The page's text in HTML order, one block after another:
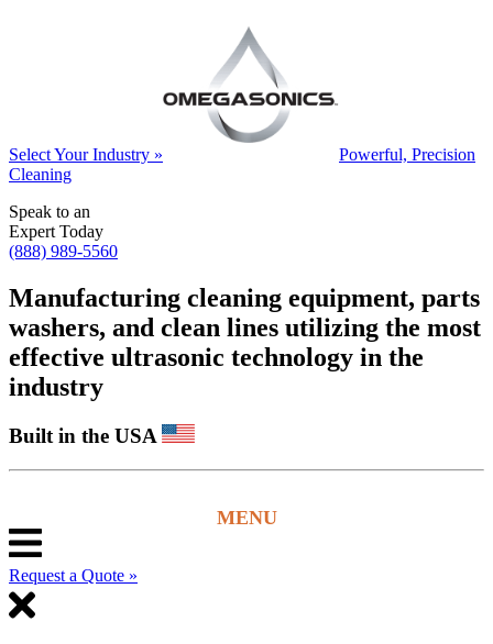
Select Your Industry »
Powerful, Precision
Cleaning
Speak to an
Expert Today
(888) 989-5560
Manufacturing cleaning equipment, parts
washers, and clean lines utilizing the most
effective ultrasonic technology in the
industry
Built in the USA
Request a Quote »